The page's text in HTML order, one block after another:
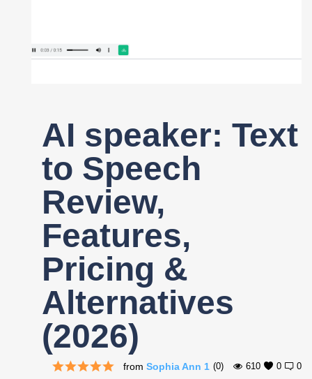
AI speaker: Text
to Speech
Review,
Features,
Pricing &
Alternatives
(2026)
0
(0)
from Sophia Ann 1 0
610